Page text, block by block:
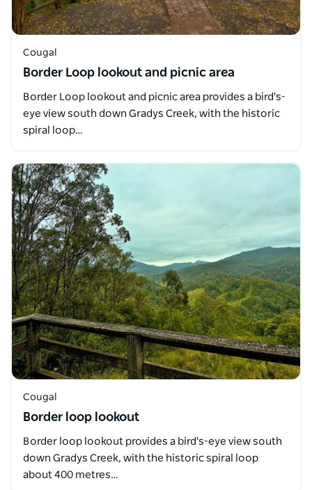
Cougal
Border Loop lookout and picnic area
Border Loop lookout and picnic area provides a bird's-
eye view south down Gradys Creek, with the historic
spiral loop…
Cougal
Border loop lookout
Border loop lookout provides a bird's-eye view south
down Gradys Creek, with the historic spiral loop
about 400 metres…